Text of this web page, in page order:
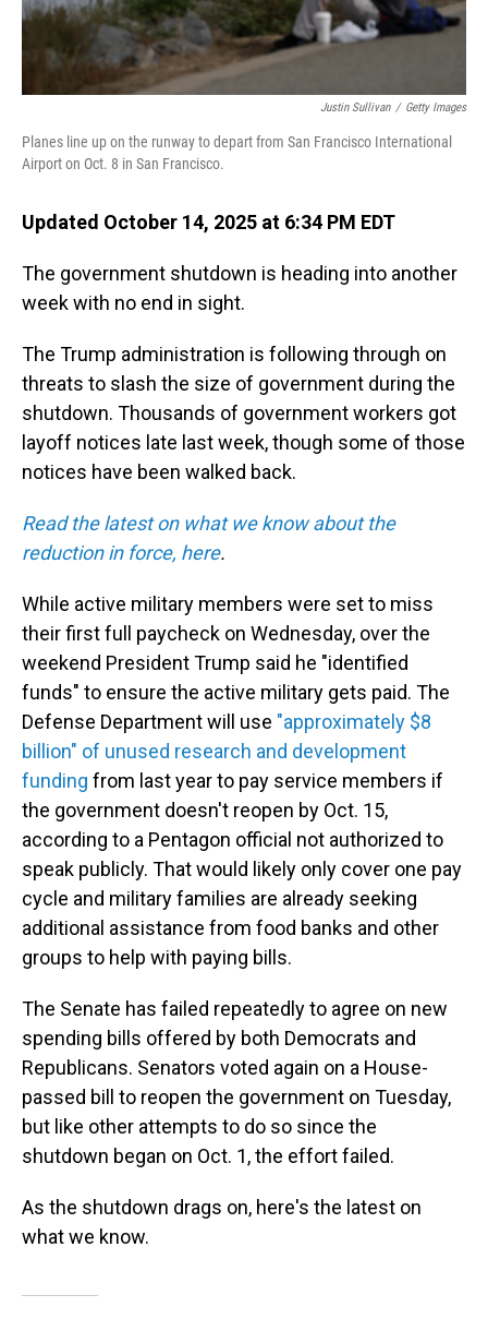
Justin Sullivan / Getty Images
Planes line up on the runway to depart from San Francisco International
Airport on Oct. 8 in San Francisco.
Updated October 14, 2025 at 6:34 PM EDT
The government shutdown is heading into another
week with no end in sight.
The Trump administration is following through on
threats to slash the size of government during the
shutdown. Thousands of government workers got
layoff notices late last week, though some of those
notices have been walked back.
Read the latest on what we know about the
reduction in force, here.
While active military members were set to miss
their first full paycheck on Wednesday, over the
weekend President Trump said he "identified
funds" to ensure the active military gets paid. The
Defense Department will use "approximately $8
billion" of unused research and development
funding from last year to pay service members if
the government doesn't reopen by Oct. 15,
according to a Pentagon official not authorized to
speak publicly. That would likely only cover one pay
cycle and military families are already seeking
additional assistance from food banks and other
groups to help with paying bills.
The Senate has failed repeatedly to agree on new
spending bills offered by both Democrats and
Republicans. Senators voted again on a House-
passed bill to reopen the government on Tuesday,
but like other attempts to do so since the
shutdown began on Oct. 1, the effort failed.
As the shutdown drags on, here's the latest on
what we know.